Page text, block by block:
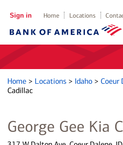
Sign in Home Locations
Home > Locations > Idaho > Coeur
Cadillac
George Gee Kia